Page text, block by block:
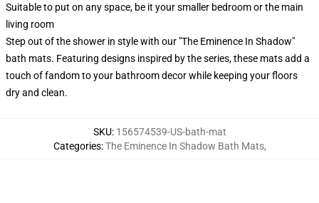
Suitable to put on any space, be it your smaller bedroom or the main
living room
Step out of the shower in style with our "The Eminence In Shadow"
bath mats. Featuring designs inspired by the series, these mats add a
touch of fandom to your bathroom decor while keeping your floors
dry and clean.
SKU: 156574539-US-bath-mat
Categories:The Eminence In Shadow Bath Mats,